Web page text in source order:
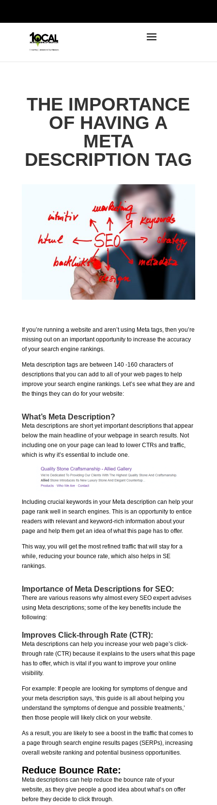
THE IMPORTANCE
OF HAVING A
META
DESCRIPTION TAG
If you’re running a website and aren’t using Meta tags, then you’re
missing out on an important opportunity to increase the accuracy
of your search engine rankings.
Meta description tags are between 140 -160 characters of
descriptions that you can add to all of your web pages to help
improve your search engine rankings. Let’s see what they are and
the things they can do for your website:
What’s Meta Description?
Meta descriptions are short yet important descriptions that appear
below the main headline of your webpage in search results. Not
including one on your page can lead to lower CTRs and traffic,
which is why it’s essential to include one.
Including crucial keywords in your Meta description can help your
page rank well in search engines. This is an opportunity to entice
readers with relevant and keyword-rich information about your
page and help them get an idea of what this page has to offer.
This way, you will get the most refined traffic that will stay for a
while, reducing your bounce rate, which also helps in SE
rankings.
Importance of Meta Descriptions for SEO:
There are various reasons why almost every SEO expert advises
using Meta descriptions; some of the key benefits include the
following:
Improves Click-through Rate (CTR):
Meta descriptions can help you increase your web page’s click-
through rate (CTR) because it explains to the users what this page
has to offer, which is vital if you want to improve your online
visibility.
For example: If people are looking for symptoms of dengue and
your meta description says, ‘this guide is all about helping you
understand the symptoms of dengue and possible treatments,’
then those people will likely click on your website.
As a result, you are likely to see a boost in the traffic that comes to
a page through search engine results pages (SERPs), increasing
overall website ranking and potential business opportunities.
Reduce Bounce Rate:
Meta descriptions can help reduce the bounce rate of your
website, as they give people a good idea about what’s on offer
before they decide to click through.